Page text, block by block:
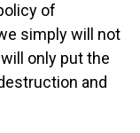
of
simply will not
only put the
and